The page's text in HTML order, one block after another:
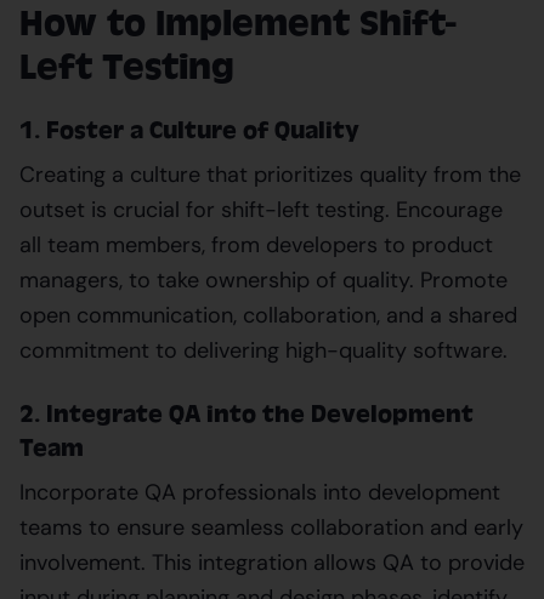
How to Implement Shift-
Left Testing
1. Foster a Culture of Quality
Creating a culture that prioritizes quality from the
outset is crucial for shift-left testing. Encourage
all team members, from developers to product
managers, to take ownership of quality. Promote
open communication, collaboration, and a shared
commitment to delivering high-quality software.
2. Integrate QA into the Development
Team
Incorporate QA professionals into development
teams to ensure seamless collaboration and early
involvement. This integration allows QA to provide